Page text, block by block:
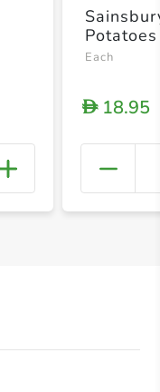
+
Each
D18.95